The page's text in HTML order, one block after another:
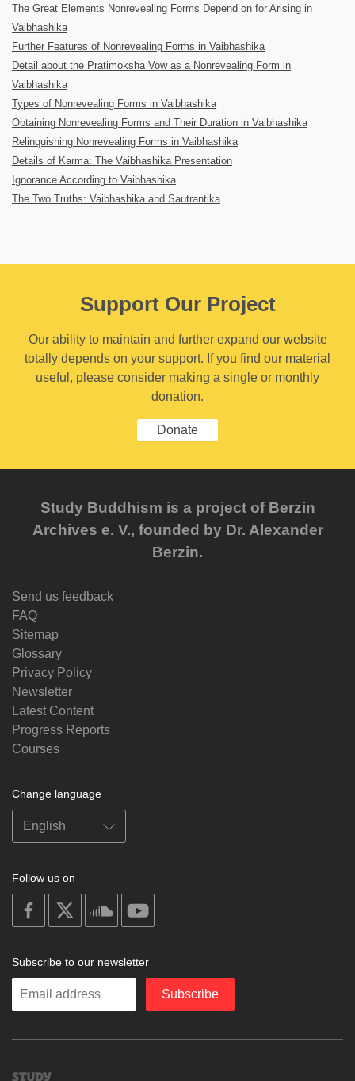
The Great Elements Nonrevealing Forms Depend on for Arising in
Vaibhashika
Further Features of Nonrevealing Forms in Vaibhashika
Detail about the Pratimoksha Vow as a Nonrevealing Form in
Vaibhashika
Types of Nonrevealing Forms in Vaibhashika
Obtaining Nonrevealing Forms and Their Duration in Vaibhashika
Relinquishing Nonrevealing Forms in Vaibhashika
Details of Karma: The Vaibhashika Presentation
Ignorance According to Vaibhashika
The Two Truths: Vaibhashika and Sautrantika
Support Our Project
Our ability to maintain and further expand our website
totally depends on your support. If you find our material
useful, please consider making a single or monthly
donation.
Donate
Study Buddhism is a project of Berzin
Archives e. V., founded by Dr. Alexander
Berzin.
Send us feedback
FAQ
Sitemap
Glossary
Privacy Policy
Newsletter
Latest Content
Progress Reports
Courses
Change language
Follow us on
on
facebook
soundcloud
Subscribe to our newsletter
Enter
Subscribe
Study